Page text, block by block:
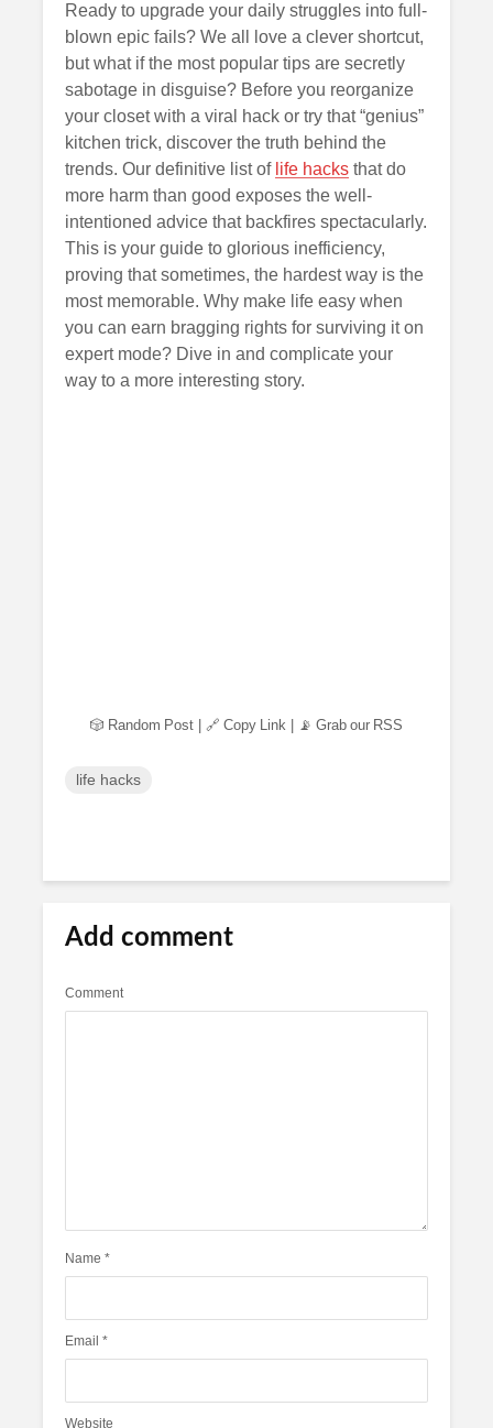
Ready to upgrade your daily struggles into full-
blown epic fails? We all love a clever shortcut,
but what if the most popular tips are secretly
sabotage in disguise? Before you reorganize
your closet with a viral hack or try that “genius”
kitchen trick, discover the truth behind the
trends. Our definitive list of life hacks that do
more harm than good exposes the well-
intentioned advice that backfires spectacularly.
This is your guide to glorious inefficiency,
proving that sometimes, the hardest way is the
most memorable. Why make life easy when
you can earn bragging rights for surviving it on
expert mode? Dive in and complicate your
way to a more interesting story.
🎲 Random Post 🔗 Copy Link 📡 Grab our RSS
life hacks
Add comment
Comment
Name *
Email *
Website